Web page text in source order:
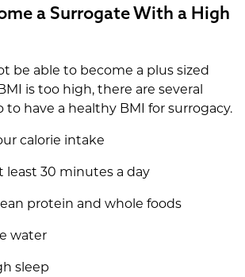
a Surrogate With a High
be able to become a plus sized
is too high, there are several
have a healthy BMI for surrogacy.
calorie intake
least 30 minutes a day
protein and whole foods
water
sleep